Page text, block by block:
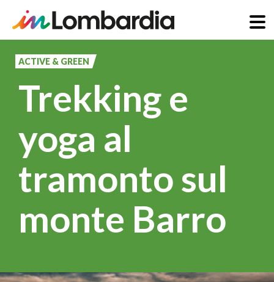
ACTIVE & GREEN
Trekking e
yoga al
tramonto sul
monte Barro